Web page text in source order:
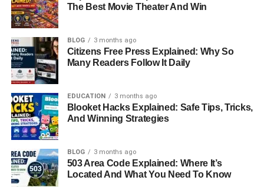
respect, privacy, and strong family values. Fans have
followed their journey closely, celebrating their
milestones, including Messi’s retirement from international
football and their life as a family of five.
Career As A Model And
Businesswoman
Antonela Roccuzzo is not just known as Messi’s wife; she
has built an impressive career as a model and
businesswoman. She has appeared in several fashion
campaigns and collaborated with international brands,
The Best Movie Theater And Win
BLOG 3 months ago
Citizens Free Press Explained: Why So
Many Readers Follow It Daily
EDUCATION 3 months ago
Blooket Hacks Explained: Safe Tips, Tricks,
And Winning Strategies
BLOG 3 months ago
503 Area Code Explained: Where It’s
Located And What You Need To Know